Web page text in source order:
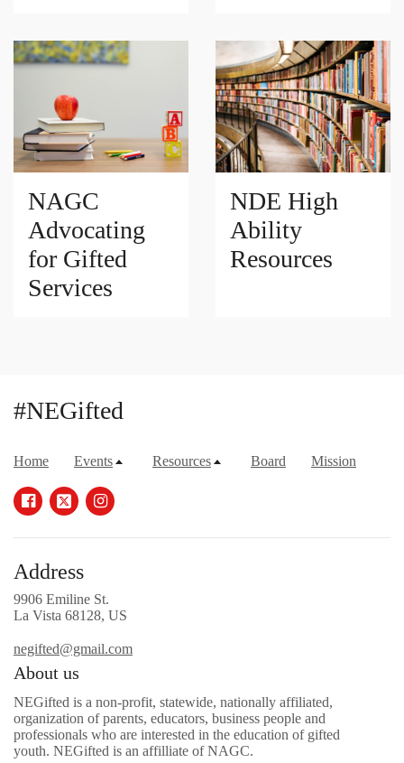
NAGC
Advocating
for Gifted
Services
NDE High
Ability
Resources
#NEGifted
Home Events Resources Board Mission
Address
9906 Emiline St.
La Vista 68128, US
negifted@gmail.com
About us
NEGifted is a non-profit, statewide, nationally affiliated,
organization of parents, educators, business people and
professionals who are interested in the education of gifted
youth. NEGifted is an affilliate of NAGC.